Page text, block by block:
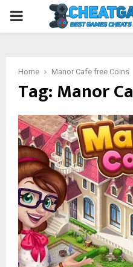
PRIMARY
Home Manor Cafe free Coins
Tag:Manor